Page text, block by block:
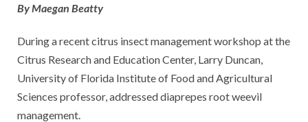
By Maegan Beatty
During a recent citrus insect management workshop at the
Citrus Research and Education Center, Larry Duncan,
University of Florida Institute of Food and Agricultural
Sciences professor, addressed diaprepes root weevil
management.